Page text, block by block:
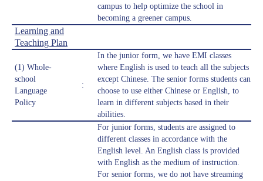
campus to help optimize the school in
becoming a greener campus.
Learning and
Teaching Plan
(1) Whole-
school
Language
Policy
:
In the junior form, we have EMI classes
where English is used to teach all the subjects
except Chinese. The senior forms students can
choose to use either Chinese or English, to
learn in different subjects based in their
abilities.
For junior forms, students are assigned to
different classes in accordance with the
English level. An English class is provided
with English as the medium of instruction.
For senior forms, we do not have streaming